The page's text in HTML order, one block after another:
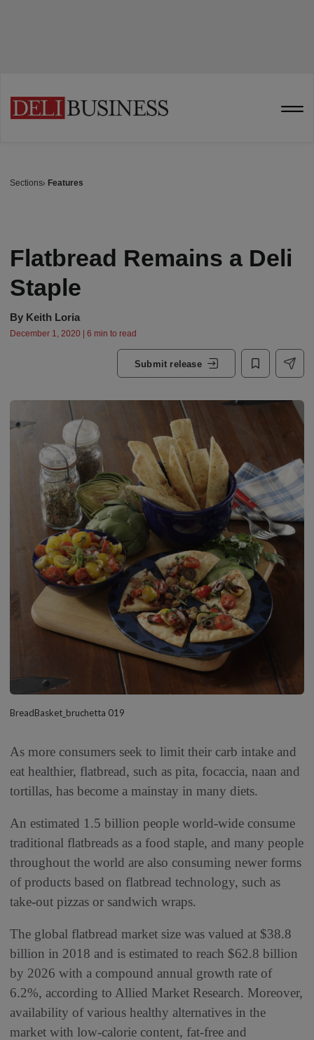
Sections Features
Flatbread Remains a Deli
Staple
By Keith Loria
December 1, 2020 | 6 min to read
Submit release
BreadBasket_bruchetta 019
As more consumers seek to limit their carb intake and
eat healthier, flatbread, such as pita, focaccia, naan and
tortillas, has become a mainstay in many diets.
An estimated 1.5 billion people world-wide consume
traditional flatbreads as a food staple, and many people
throughout the world are also consuming newer forms
of products based on flatbread technology, such as
take-out pizzas or sandwich wraps.
The global flatbread market size was valued at $38.8
billion in 2018 and is estimated to reach $62.8 billion
by 2026 with a compound annual growth rate of
6.2%, according to Allied Market Research. Moreover,
availability of various healthy alternatives in the
market with low-calorie content, fat-free and